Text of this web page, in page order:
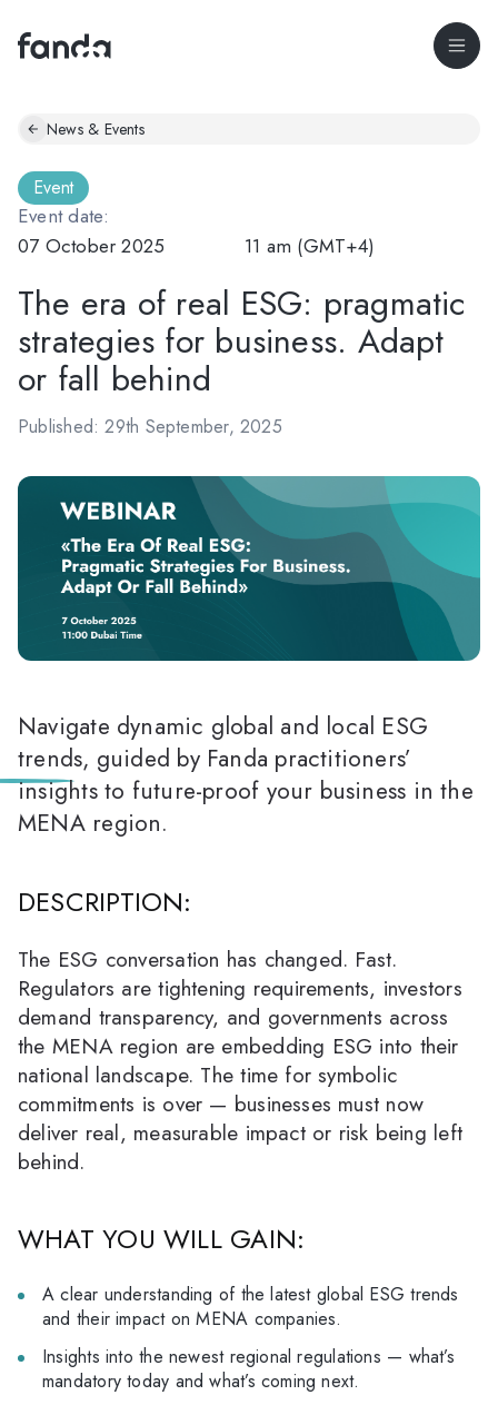
News & Events
Event
Event date:
07 October 2025
11 am (GMT+4)
The era of real ESG: pragmatic
strategies for business. Adapt
or fall behind
Published: 29th September, 2025
Navigate dynamic global and local ESG
trends, guided by Fanda practitioners’
insights to future-proof your business in the
MENA region.
DESCRIPTION:
The ESG conversation has changed. Fast.
Regulators are tightening requirements, investors
demand transparency, and governments across
the MENA region are embedding ESG into their
national landscape. The time for symbolic
commitments is over — businesses must now
deliver real, measurable impact or risk being left
behind.
WHAT YOU WILL GAIN:
A clear understanding of the latest global ESG trends
and their impact on MENA companies.
Insights into the newest regional regulations — what’s
mandatory today and what’s coming next.